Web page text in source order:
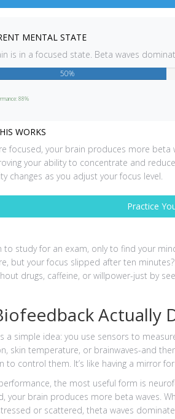
MENTAL STATE
is in a focused state. Beta waves
50%
88%
WORKS
focused, your brain produces more
your ability to concentrate and
changes as you adjust your focus level.
Practice
to study for an exam, only to find your
but your focus slipped after ten
drugs, caffeine, or willpower-just by
Actually
a simple idea: you use sensors to
skin temperature, or brainwaves-and
to control them. It’s like having a mirror
the most useful form is
your brain produces more beta waves.
or scattered, theta waves